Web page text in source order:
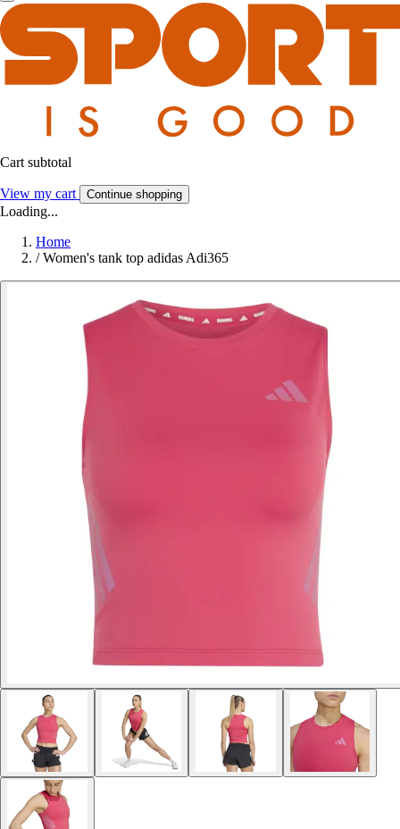
Cart subtotal
View my cart Continue shopping
Loading...
Home
/ Women's tank top adidas Adi365